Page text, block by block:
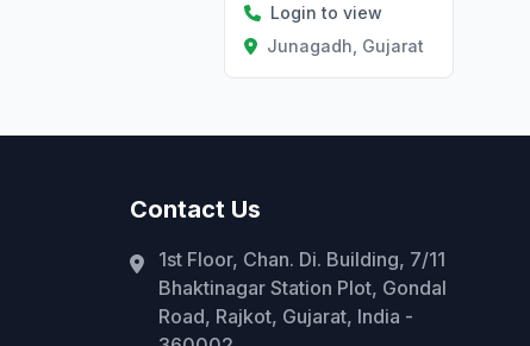
Login to view
Junagadh, Gujarat
Contact Us
1st Floor, Chan. Di. Building, 7/11
Bhaktinagar Station Plot, Gondal
Road, Rajkot, Gujarat, India -